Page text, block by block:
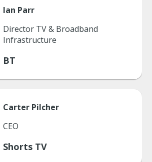
Ian Parr
Director TV & Broadband
Infrastructure
BT
Carter Pilcher
CEO
Shorts TV